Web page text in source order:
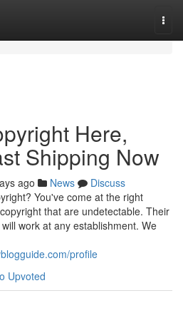
Here,
Shipping Now
ago News
Discuss
You've come at the right
that are undetectable. Their
work at any establishment. We
profile
Upvoted